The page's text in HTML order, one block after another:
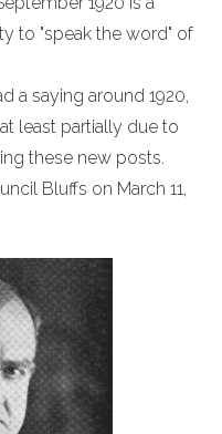
to "speak the word" of
a saying around 1920,
least partially due to
these new posts.
Bluffs on March 11,